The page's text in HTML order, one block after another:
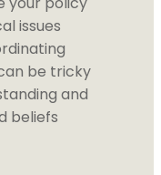
issues
be tricky
and
beliefs